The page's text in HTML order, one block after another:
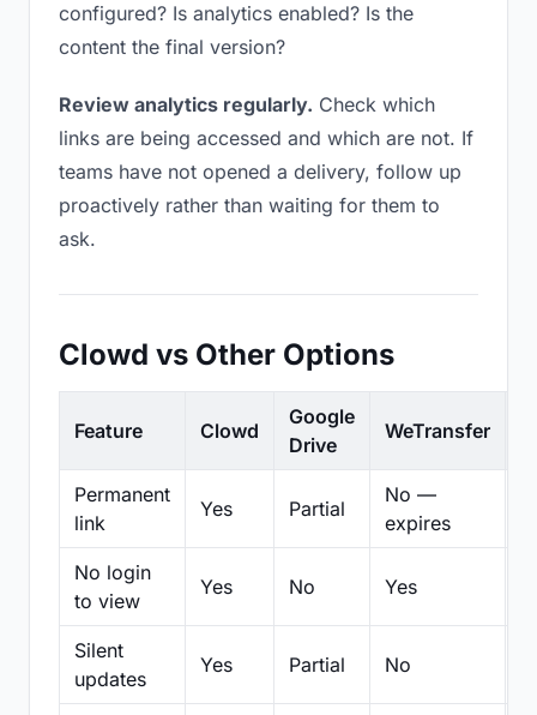
configured? Is analytics enabled? Is the
content the final version?
Review analytics regularly. Check which
links are being accessed and which are not. If
teams have not opened a delivery, follow up
proactively rather than waiting for them to
ask.
Clowd vs Other Options
Feature Clowd
Google
Drive
WeTransfer
Permanent
link
Yes Partial
No —
expires
No login
to view
Yes No Yes
Silent
updates
Yes Partial No